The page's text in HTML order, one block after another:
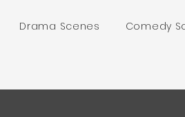
Drama Scenes Comedy